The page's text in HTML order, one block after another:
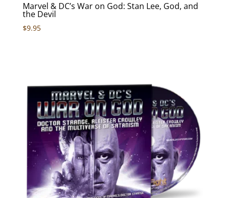
Marvel & DC’s War on God: Stan Lee, God, and
the Devil
$9.95